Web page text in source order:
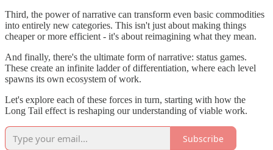
Third, the power of narrative can transform even basic commodities
into entirely new categories. This isn't just about making things
cheaper or more efficient - it's about reimagining what they mean.
And finally, there's the ultimate form of narrative: status games.
These create an infinite ladder of differentiation, where each level
spawns its own ecosystem of work.
Let's explore each of these forces in turn, starting with how the
Long Tail effect is reshaping our understanding of viable work.
Subscribe